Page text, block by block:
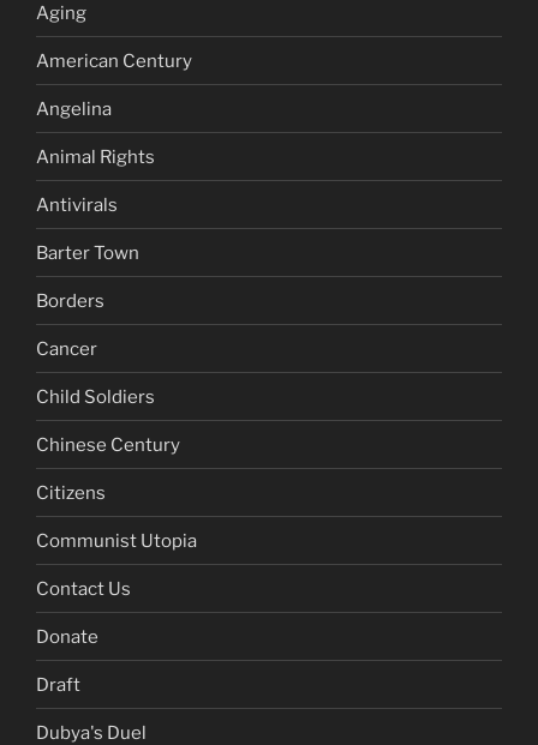
Aging
American Century
Angelina
Animal Rights
Antivirals
Barter Town
Borders
Cancer
Child Soldiers
Chinese Century
Citizens
Communist Utopia
Contact Us
Donate
Draft
Dubya's Duel